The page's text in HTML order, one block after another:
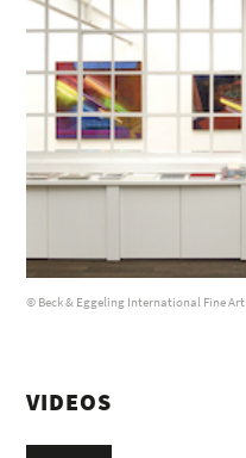
© Beck & Eggeling International Fine Art
VIDEOS